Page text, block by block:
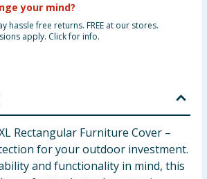
your mind?
hassle free returns. FREE at our stores.
apply. Click for info.
Rectangular Furniture Cover –
for your outdoor investment.
and functionality in mind, this